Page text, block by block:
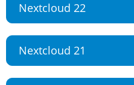
Nextcloud 22
Nextcloud 21